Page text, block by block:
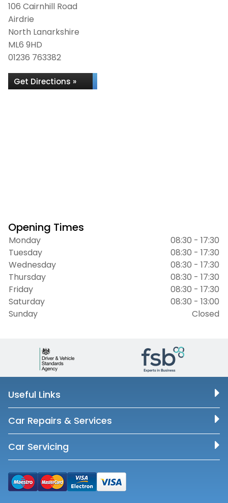
106 Cairnhill Road
Airdrie
North Lanarkshire
ML6 9HD
01236 763382
Get Directions »
Opening Times
Monday
08:30 - 17:30
Tuesday
08:30 - 17:30
Wednesday
08:30 - 17:30
Thursday
08:30 - 17:30
Friday
08:30 - 17:30
Saturday
08:30 - 13:00
Sunday
Closed
Useful Links
Car Repairs & Services
Car Servicing